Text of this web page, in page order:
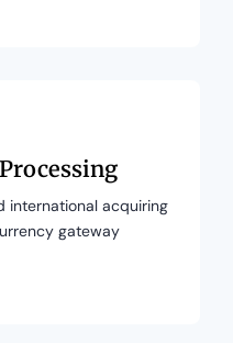
international acquiring
gateway